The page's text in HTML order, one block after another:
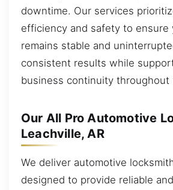
downtime. Our services
efficiency and safety to ensure
remains stable and
consistent results while
business continuity throughout
Our All Pro Automotive
Leachville, AR
We deliver automotive
designed to provide reliable